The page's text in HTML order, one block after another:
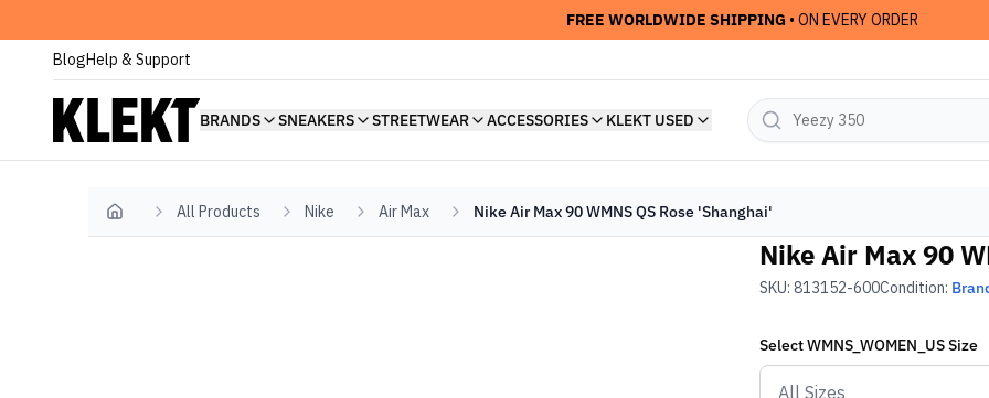
FREE WORLDWIDE SHIPPING • ON EVERY ORDER
BlogHelp & Support
BRANDS SNEAKERS STREETWEAR ACCESSORIES KLEKT USED
Home All Products Nike Air Max Nike Air Max 90 WMNS QS Rose 'Shanghai'
Nike Air Max 90
SKU: 813152-600Condition:
SelectWMNS_WOMEN_USSize